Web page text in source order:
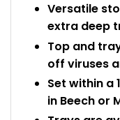
Versatile
extra deep
Top and
off viruses
Set within a
in Beech or